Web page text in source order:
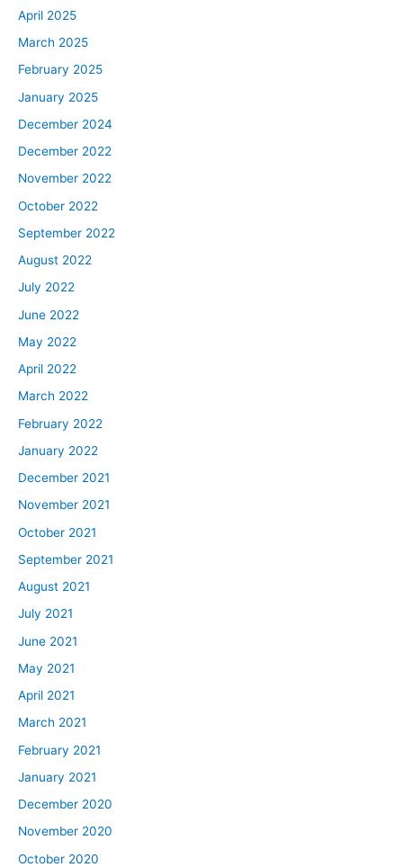
April 2025
March 2025
February 2025
January 2025
December 2024
December 2022
November 2022
October 2022
September 2022
August 2022
July 2022
June 2022
May 2022
April 2022
March 2022
February 2022
January 2022
December 2021
November 2021
October 2021
September 2021
August 2021
July 2021
June 2021
May 2021
April 2021
March 2021
February 2021
January 2021
December 2020
November 2020
October 2020